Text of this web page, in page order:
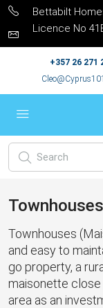
Bettabilt
Licence No
+357 26 271
Townhouses
Townhouses
and easy to
go property, a
maisonette
area as an